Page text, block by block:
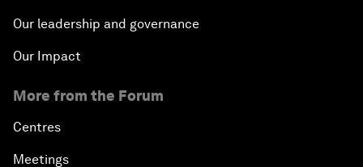
Our leadership and governance
Our Impact
More from the Forum
Centres
Meetings